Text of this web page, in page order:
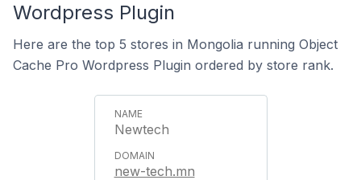
Wordpress Plugin
Here are the top 5 stores in Mongolia running Object
Cache Pro Wordpress Plugin ordered by store rank.
Newtech
new-tech.mn